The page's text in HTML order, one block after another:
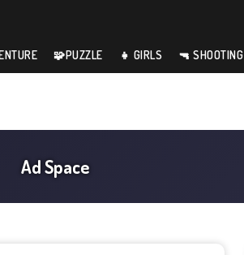
🧩PUZZLE 👧 GIRLS 🔫 SHOOTING